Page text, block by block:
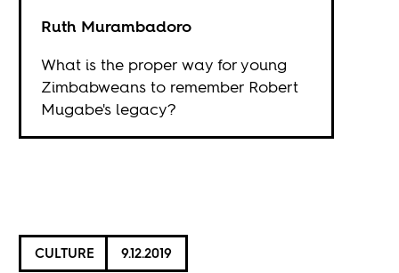
Ruth Murambadoro
What is the proper way for young
Zimbabweans to remember Robert
Mugabe's legacy?
CULTURE 9.12.2019